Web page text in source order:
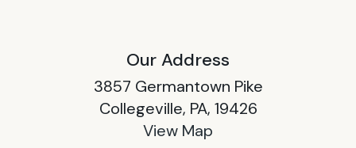
Our Address
3857 Germantown Pike
Collegeville, PA, 19426
View Map